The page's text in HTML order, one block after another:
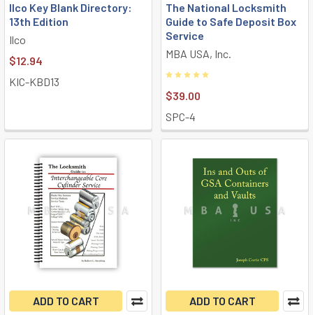
Ilco Key Blank Directory:
13th Edition
Ilco
$12.94
KIC-KBD13
The National Locksmith
Guide to Safe Deposit Box
Service
MBA USA, Inc.
$39.00
SPC-4
ADD TO CART
ADD TO CART